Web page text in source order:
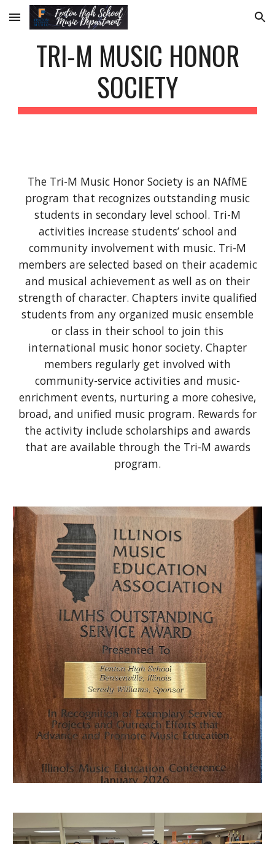
Skip to main content Skip to navigation
TRI-M MUSIC HONOR
SOCIETY
The Tri-M Music Honor Society is an NAfME
program that recognizes outstanding music
students in secondary level school. Tri-M
activities increase students’ school and
community involvement with music. Tri-M
members are selected based on their academic
and musical achievement as well as on their
strength of character. Chapters invite qualified
students from any organized music ensemble
or class in their school to join this
international music honor society. Chapter
members regularly get involved with
community-service activities and music-
enrichment events, nurturing a more cohesive,
broad, and unified music program. Rewards for
the activity include scholarships and awards
that are available through the Tri-M awards
program.